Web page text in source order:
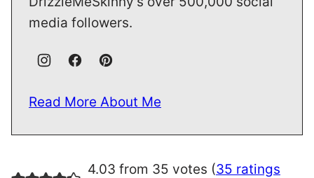
media followers.
Read More About Me
4.03 from 35 votes (35 ratings